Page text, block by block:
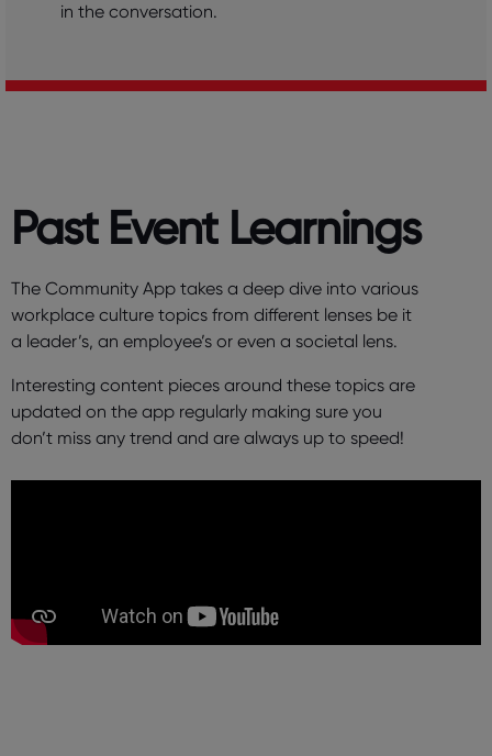
in the conversation.
Past Event Learnings
The Community App takes a deep dive into various
workplace culture topics from different lenses be it
a leader’s, an employee’s or even a societal lens.
Interesting content pieces around these topics are
updated on the app regularly making sure you
don’t miss any trend and are always up to speed!